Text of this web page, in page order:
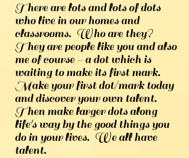
There are lots and lots of dots
who live in our homes and
classrooms. Who are they?
They are people like you and also
me of course - a dot which is
waiting to make its first mark.
Make your first dot/mark today
and discover your own talent.
Then make larger dots along
life's way by the good things you
do in your lives. We all have
talent.